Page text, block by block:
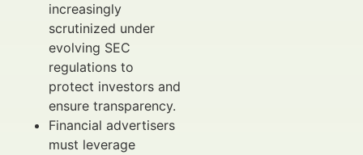
increasingly
scrutinized under
evolving SEC
regulations to
protect investors and
ensure transparency.
Financial advertisers
must leverage